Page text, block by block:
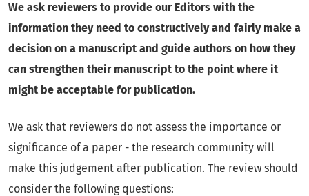
We ask reviewers to provide our Editors with the
information they need to constructively and fairly make a
decision on a manuscript and guide authors on how they
can strengthen their manuscript to the point where it
might be acceptable for publication.
We ask that reviewers do not assess the importance or
significance of a paper - the research community will
make this judgement after publication. The review should
consider the following questions: